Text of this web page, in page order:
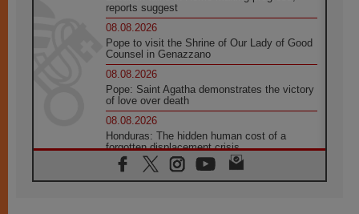
reports suggest
08.08.2026
Pope to visit the Shrine of Our Lady of Good
Counsel in Genazzano
08.08.2026
Pope: Saint Agatha demonstrates the victory
of love over death
08.08.2026
Honduras: The hidden human cost of a
forgotten displacement crisis
08.08.2026
Archbishop Nwachukwu: Communication in